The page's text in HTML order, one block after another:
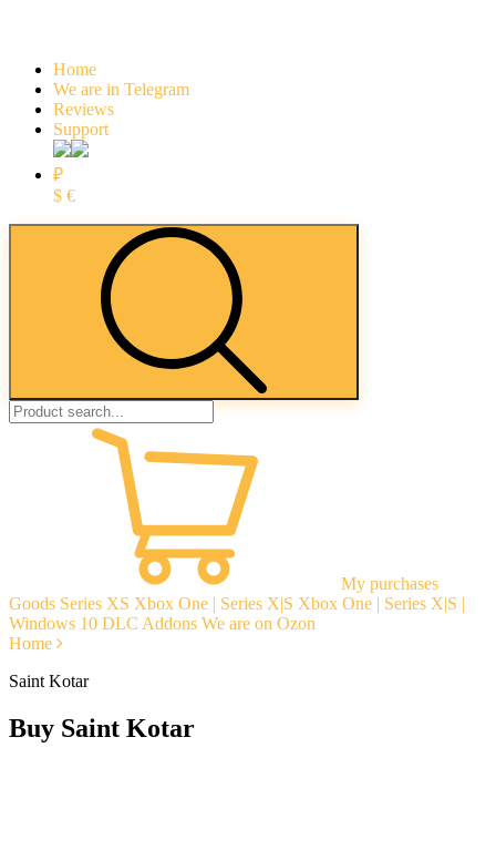
Home
We are in Telegram
Reviews
Support
₽
$ €
My purchases
Goods Series XS Xbox One | Series X|S Xbox One | Series X|S |
Windows 10 DLC Addons We are on Ozon
Home
Saint Kotar
Buy Saint Kotar